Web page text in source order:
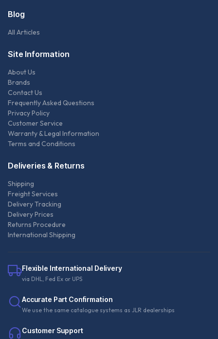
Blog
All Articles
Site Information
About Us
Brands
Contact Us
Frequently Asked Questions
Privacy Policy
Customer Service
Warranty & Legal Information
Terms and Conditions
Deliveries & Returns
Shipping
Freight Services
Delivery Tracking
Delivery Prices
Returns Procedure
International Shipping
Flexible International Delivery
via DHL, Fed Ex or UPS
Accurate Part Confirmation
We use the same catalogue systems as JLR dealerships
Customer Support